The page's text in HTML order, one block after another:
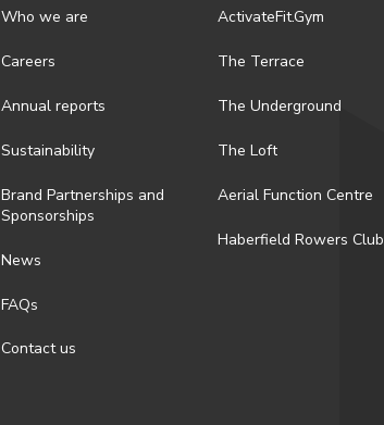
Who we are
Careers
Annual reports
Sustainability
Brand Partnerships and
Sponsorships
News
FAQs
Contact us
ActivateFit.Gym
The Terrace
The Underground
The Loft
Aerial Function Centre
Haberfield Rowers Club